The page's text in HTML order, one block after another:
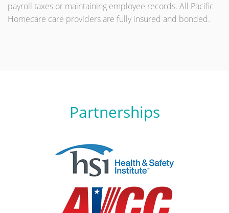
payroll taxes or maintaining employee records. All Pacific
Homecare care providers are fully insured and bonded.
Partnerships